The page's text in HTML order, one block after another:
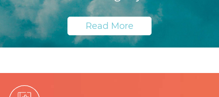
Read More